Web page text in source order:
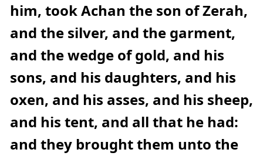
him, took Achan the son of Zerah,
and the silver, and the garment,
and the wedge of gold, and his
sons, and his daughters, and his
oxen, and his asses, and his sheep,
and his tent, and all that he had:
and they brought them unto the